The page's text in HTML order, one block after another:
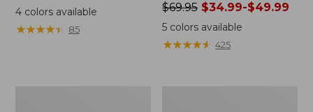
was
from:
4colors available
★★★★★
★★★★★ 85
Price
was
from:
$69.95 $34.99-$49.99
5 colors available
★★★★★
★★★★★ 425